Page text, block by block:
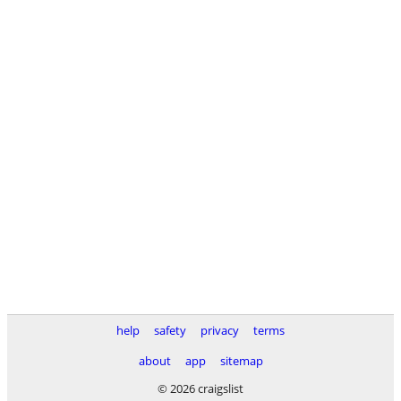
help safety privacy
terms
about
app
sitemap
© 2026 craigslist